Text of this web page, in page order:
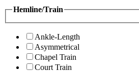
Hemline/Train
Ankle-Length
Asymmetrical
Chapel Train
Court Train